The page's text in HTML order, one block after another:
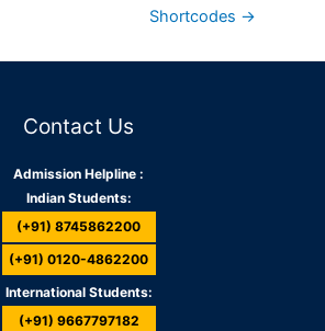
Shortcodes →
Contact Us
Admission Helpline :
Indian Students:
(+91) 8745862200
(+91) 0120-4862200
International Students:
(+91) 9667797182